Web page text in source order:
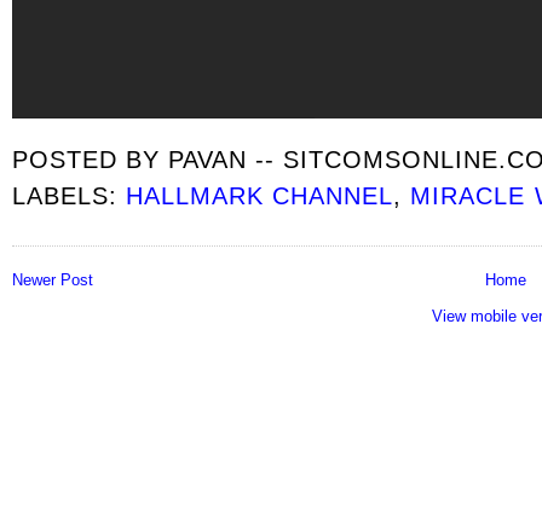
POSTED BY PAVAN --
LABELS: HALLMARK CHANNEL, MIRACLE
Newer Post
Home
View mobile